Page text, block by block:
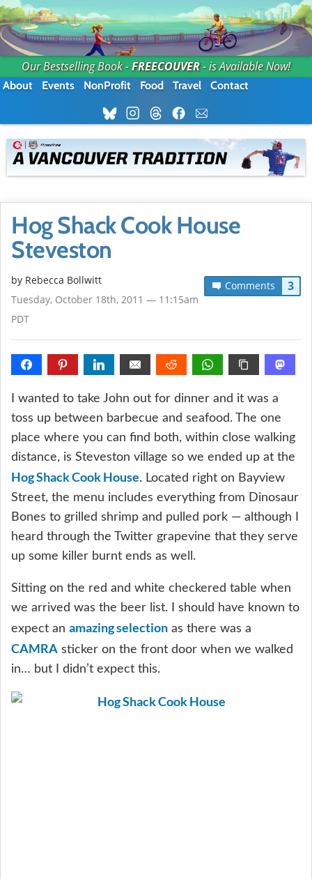
Our Bestselling Book -FREECOUVER- is Available Now!
About Events NonProfit Food Travel Contact
Hog Shack Cook House
Steveston
Comments 3
by Rebecca Bollwitt
Tuesday, October 18th, 2011 — 11:15am
PDT
I wanted to take John out for dinner and it was a
toss up between barbecue and seafood. The one
place where you can find both, within close walking
distance, is Steveston village so we ended up at the
Hog Shack Cook House. Located right on Bayview
Street, the menu includes everything from Dinosaur
Bones to grilled shrimp and pulled pork — although I
heard through the Twitter grapevine that they serve
up some killer burnt ends as well.
Sitting on the red and white checkered table when
we arrived was the beer list. I should have known to
expect an amazing selection as there was a
CAMRA sticker on the front door when we walked
in… but I didn’t expect this.